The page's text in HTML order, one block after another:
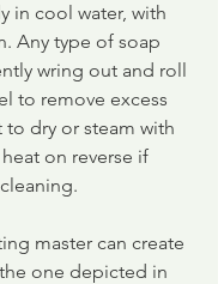
in cool water, with
Any type of soap
wring out and roll
to remove excess
to dry or steam with
on reverse if
master can create
one depicted in